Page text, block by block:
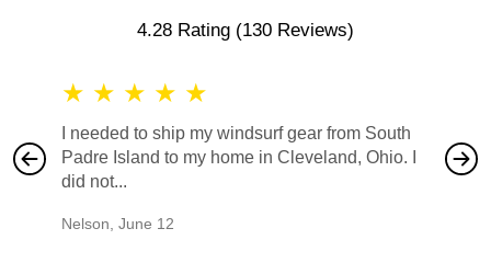
4.28 Rating (130 Reviews)
★ ★ ★ ★ ★
I needed to ship my windsurf gear from South
Padre Island to my home in Cleveland, Ohio. I
did not...
Nelson, June 12
also
would